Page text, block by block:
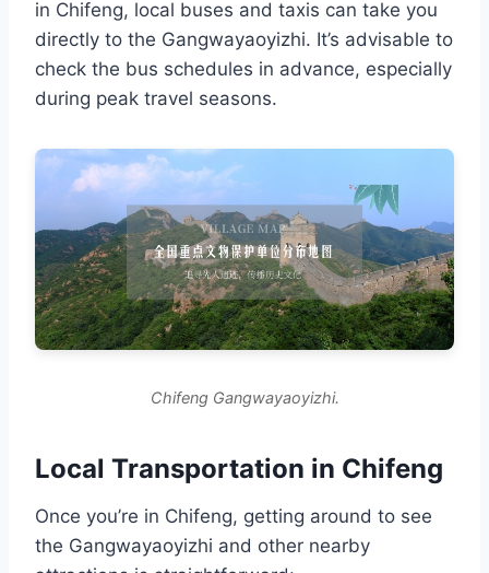
in Chifeng, local buses and taxis can take you
directly to the Gangwayaoyizhi. It’s advisable to
check the bus schedules in advance, especially
during peak travel seasons.
Chifeng Gangwayaoyizhi.
Local Transportation in Chifeng
Once you’re in Chifeng, getting around to see
the Gangwayaoyizhi and other nearby